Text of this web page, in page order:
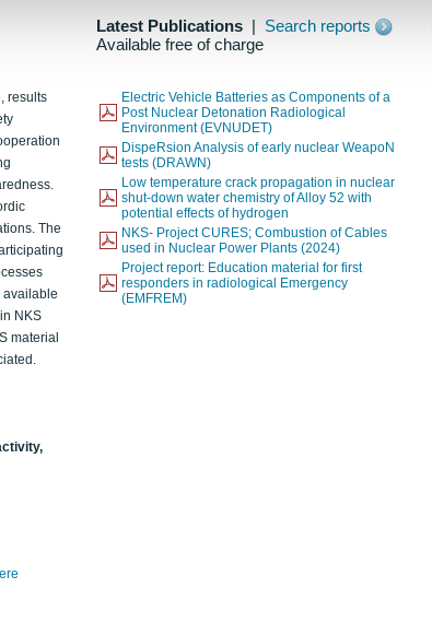
Latest Publications
Search reports
Available free of charge
results
The
available
NKS
material
Electric Vehicle Batteries as Components of a
Post Nuclear Detonation Radiological
Environment (EVNUDET)
DispeRsion Analysis of early nuclear WeapoN
tests (DRAWN)
Low temperature crack propagation in nuclear
shut-down water chemistry of Alloy 52 with
potential effects of hydrogen
NKS- Project CURES; Combustion of Cables
used in Nuclear Power Plants (2024)
Project report: Education material for first
responders in radiological Emergency
(EMFREM)